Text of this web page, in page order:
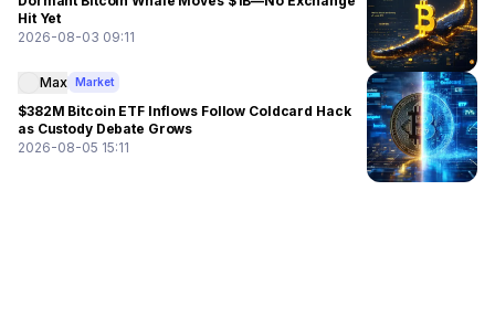
Hit Yet
2026-08-03 09:11
Max Market
$382M Bitcoin ETF Inflows Follow Coldcard Hack
as Custody Debate Grows
2026-08-05 15:11